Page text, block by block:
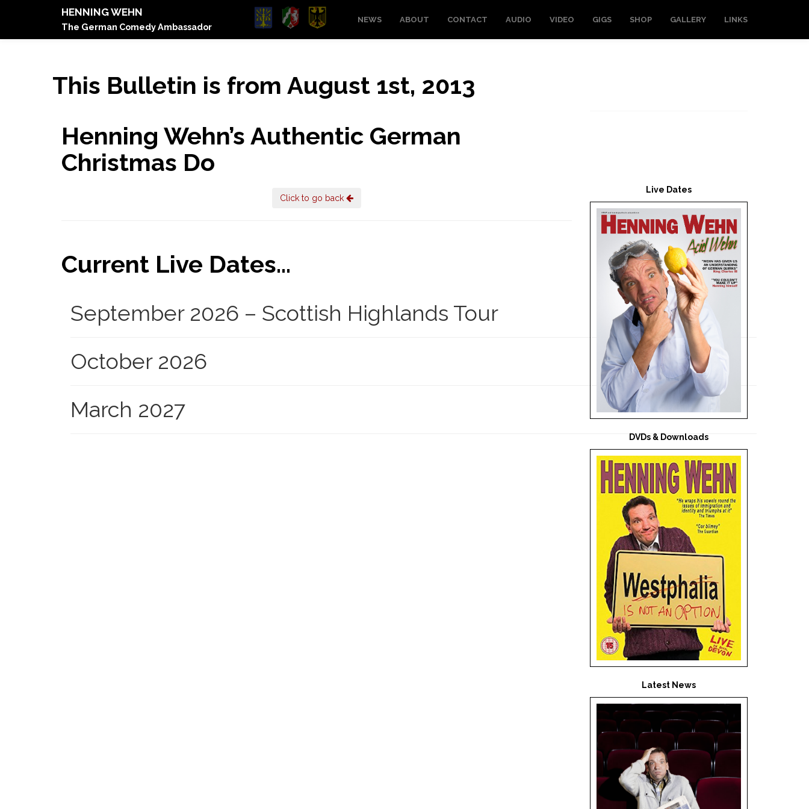
HENNING WEHN
The German Comedy Ambassador
NEWS ABOUT CONTACT AUDIO VIDEO GIGS SHOP GALLERY LINKS
This Bulletin is from August 1st, 2013
Henning Wehn’s Authentic German
Christmas Do
Click to go back
Current Live Dates...
September 2026 – Scottish Highlands Tour
October 2026
March 2027
Live Dates
DVDs & Downloads
Latest News